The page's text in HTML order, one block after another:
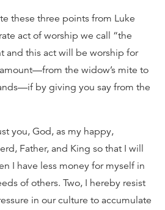
these three points from Luke
act of worship we call “the
and this act will be worship for
the widow’s mite to
by giving you say from the
you, God, as my happy,
Father, and King so that I will
I have less money for myself in
of others. Two, I hereby resist
in our culture to accumulate